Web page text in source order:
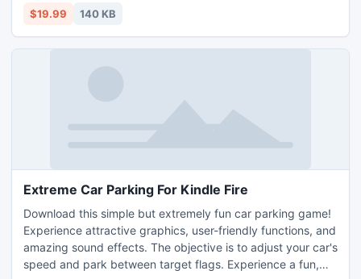
modifying the registry. All the above-mentioned settings
$19.99 140 KB
Extreme Car Parking For Kindle Fire
Download this simple but extremely fun car parking game!
Experience attractive graphics, user-friendly functions, and
amazing sound effects. The objective is to adjust your car's
speed and park between target flags. Experience a fun,